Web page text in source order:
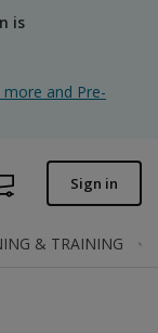
is
more and Pre-
Sign in
& TRAINING